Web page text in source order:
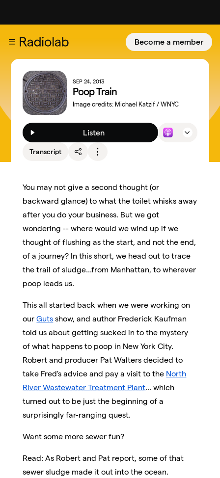
Become a member
SEP 24, 2013
Poop Train
Image credits: Michael Katzif / WNYC
Listen
Transcript
You may not give a second thought (or
backward glance) to what the toilet whisks away
after you do your business. But we got
wondering -- where would we wind up if we
thought of flushing as the start, and not the end,
of a journey? In this short, we head out to trace
the trail of sludge...from Manhattan, to wherever
poop leads us.
This all started back when we were working on
ourGuts show, and author Frederick Kaufman
told us about getting sucked in to the mystery
of what happens to poop in New York City.
Robert and producer Pat Walters decided to
take Fred's advice and pay a visit to the North
River Wastewater Treatment Plant... which
turned out to be just the beginning of a
surprisingly far-ranging quest.
Want some more sewer fun?
Read: As Robert and Pat report, some of that
sewer sludge made it out into the ocean.